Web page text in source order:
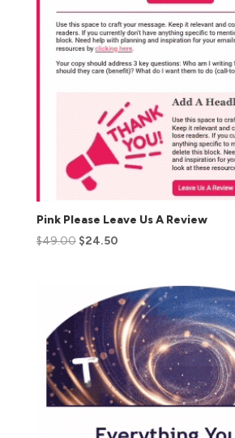
Pink Please Leave Us A Review
$49.00 $24.50